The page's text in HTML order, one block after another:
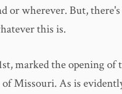
or wherever. But,
this is.
marked the opening of
of Missouri. As is